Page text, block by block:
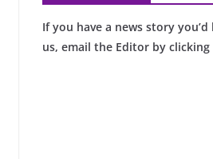
If you have a news story
us, email the Editor by clicking